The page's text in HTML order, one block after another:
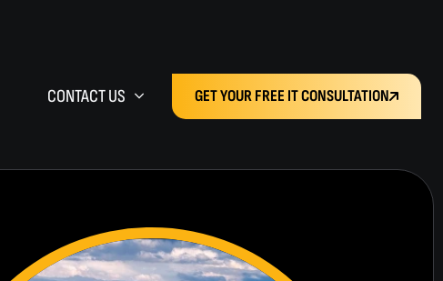
CONTACT US GET YOUR FREE IT CONSULTATION